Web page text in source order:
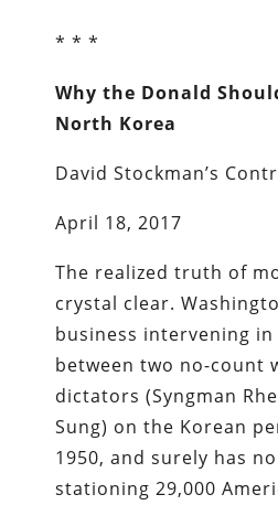
* * *
Why the Donald
North Korea
David Stockman’s
April 18, 2017
The realized truth of
crystal clear.
business intervening
between two no-count
dictators (Syngman
Sung) on the Korean
1950, and surely has
stationing 29,000